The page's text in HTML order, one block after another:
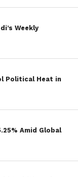
is a
the
of
Weekly
Political Heat in
Amid Global